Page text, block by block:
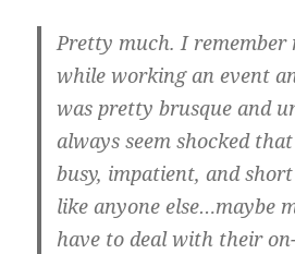
Pretty much. I remember
while working an event
was pretty brusque and
always seem shocked
busy, impatient, and
like anyone else…maybe
have to deal with their